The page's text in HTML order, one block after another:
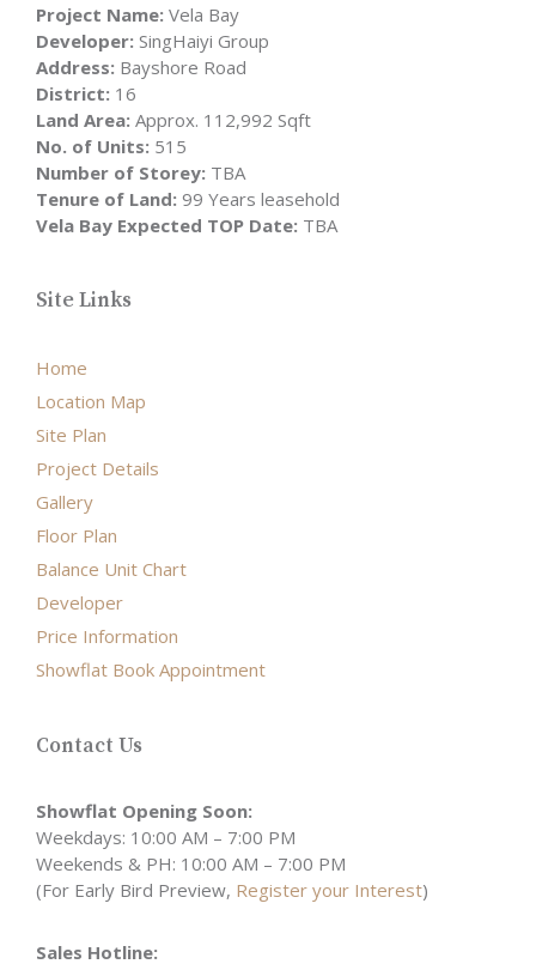
Project Name: Vela Bay
Developer: SingHaiyi Group
Address: Bayshore Road
District: 16
Land Area: Approx. 112,992 Sqft
No. of Units: 515
Number of Storey: TBA
Tenure of Land: 99 Years leasehold
Vela Bay Expected TOP Date: TBA
Site Links
Home
Location Map
Site Plan
Project Details
Gallery
Floor Plan
Balance Unit Chart
Developer
Price Information
Showflat Book Appointment
Contact Us
Showflat Opening Soon:
Weekdays: 10:00 AM – 7:00 PM
Weekends & PH: 10:00 AM – 7:00 PM
(For Early Bird Preview, Register your Interest)
Sales Hotline: